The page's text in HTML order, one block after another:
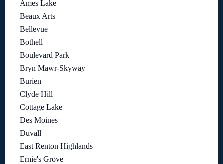
Ames Lake
Beaux Arts
Bellevue
Bothell
Boulevard Park
Bryn Mawr-Skyway
Burien
Clyde Hill
Cottage Lake
Des Moines
Duvall
East Renton Highlands
Ernie's Grove